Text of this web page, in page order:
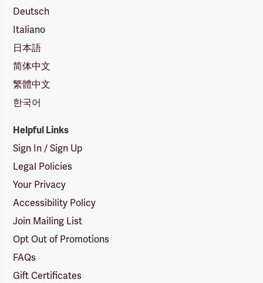
Deutsch
Italiano
日本語
简体中文
繁體中文
한국어
Helpful Links
Sign In / Sign Up
Legal Policies
Your Privacy
Accessibility Policy
Join Mailing List
Opt Out of Promotions
FAQs
Gift Certificates